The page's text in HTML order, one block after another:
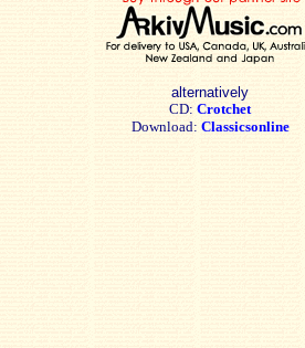
alternatively
CD: Crotchet
Download: Classicsonline